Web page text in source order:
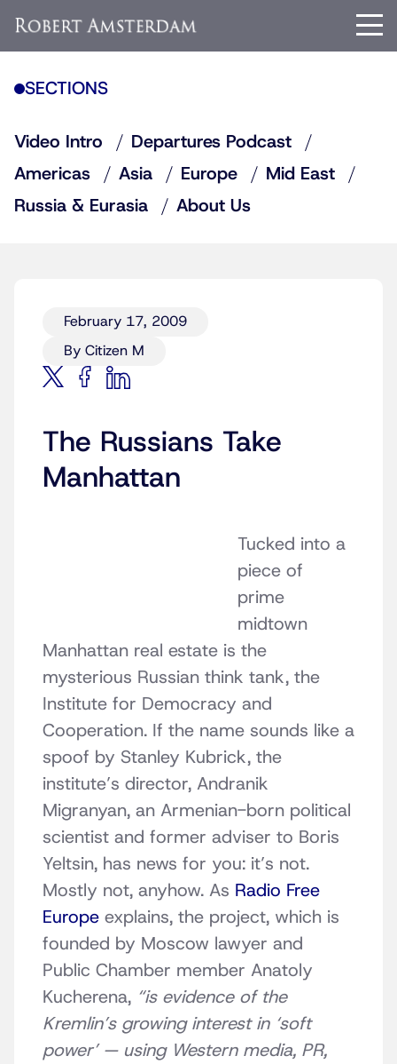
SECTIONS
Video Intro
Departures Podcast
Americas
Asia Europe
Mid East
Russia & Eurasia
About Us
February 17, 2009
By Citizen M
The Russians Take
Manhattan
Tucked into a
piece of
prime
midtown
Manhattan real estate is the
mysterious Russian think tank, the
Institute for Democracy and
Cooperation. If the name sounds like a
spoof by Stanley Kubrick, the
institute’s director, Andranik
Migranyan, an Armenian-born political
scientist and former adviser to Boris
Yeltsin, has news for you: it’s not.
Mostly not, anyhow. As Radio Free
Europe explains, the project, which is
founded by Moscow lawyer and
Public Chamber member Anatoly
Kucherena, “is evidence of the
Kremlin’s growing interest in ‘soft
power’ — using Western media, PR,